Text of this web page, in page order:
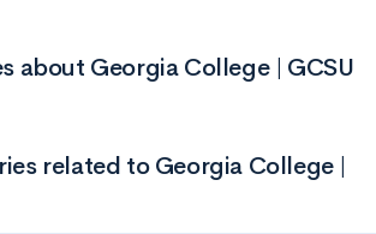
about Georgia College | GCSU
related to Georgia College |